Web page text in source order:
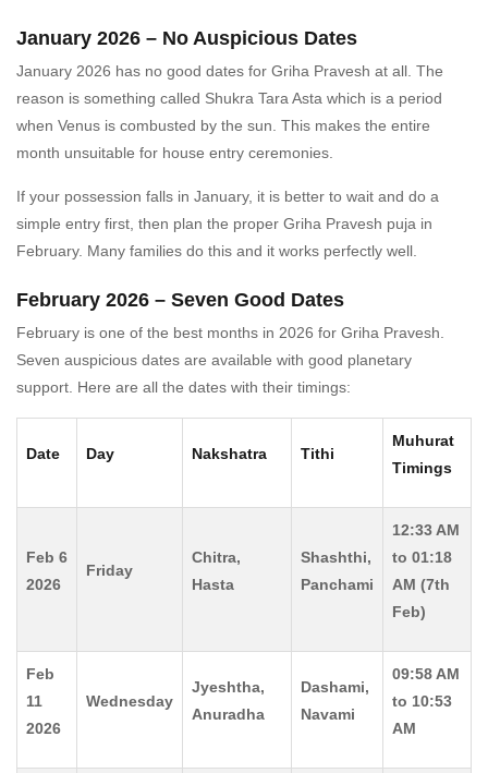
January 2026 – No Auspicious Dates
January 2026 has no good dates for Griha Pravesh at all. The
reason is something called Shukra Tara Asta which is a period
when Venus is combusted by the sun. This makes the entire
month unsuitable for house entry ceremonies.
If your possession falls in January, it is better to wait and do a
simple entry first, then plan the proper Griha Pravesh puja in
February. Many families do this and it works perfectly well.
February 2026 – Seven Good Dates
February is one of the best months in 2026 for Griha Pravesh.
Seven auspicious dates are available with good planetary
support. Here are all the dates with their timings:
Date Day Nakshatra Tithi
Muhurat
Timings
Feb 6
2026
Friday
Chitra,
Hasta
Shashthi,
Panchami
12:33 AM
to 01:18
AM (7th
Feb)
Feb
11
2026
Wednesday
Jyeshtha,
Anuradha
Dashami,
Navami
09:58 AM
to 10:53
AM